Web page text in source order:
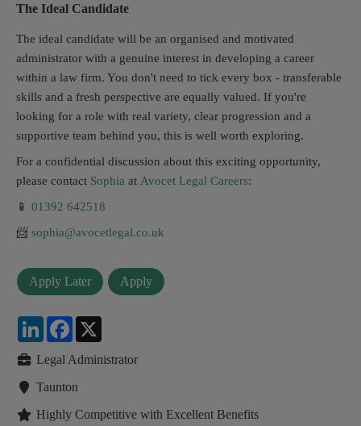
The Ideal Candidate
The ideal candidate will be an organised and motivated
administrator with a genuine interest in developing a career
within a law firm. You don't need to tick every box - transferable
skills and a fresh perspective are equally valued. If you're
looking for a role with real variety, clear progression and a
supportive team behind you, this is well worth exploring.
For a confidential discussion about this exciting opportunity,
please contact Sophia at Avocet Legal Careers:
📱 01392 642518
📨 sophia@avocetlegal.co.uk
LinkedInFacebook
Legal Administrator
Taunton
Highly Competitive with Excellent Benefits